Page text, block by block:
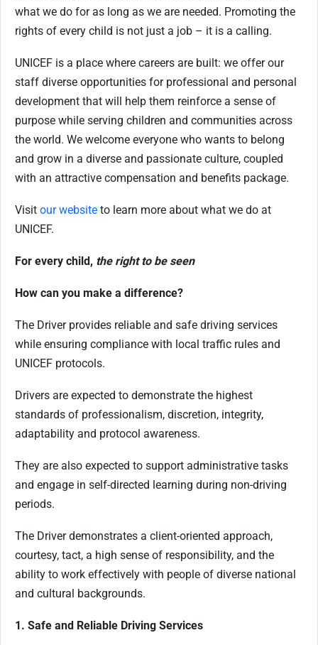
what we do for as long as we are needed. Promoting the
rights of every child is not just a job – it is a calling.
UNICEF is a place where careers are built: we offer our
staff diverse opportunities for professional and personal
development that will help them reinforce a sense of
purpose while serving children and communities across
the world. We welcome everyone who wants to belong
and grow in a diverse and passionate culture, coupled
with an attractive compensation and benefits package.
Visit our website to learn more about what we do at
UNICEF.
For every child, the right to be seen
How can you make a difference?
The Driver provides reliable and safe driving services
while ensuring compliance with local traffic rules and
UNICEF protocols.
Drivers are expected to demonstrate the highest
standards of professionalism, discretion, integrity,
adaptability and protocol awareness.
They are also expected to support administrative tasks
and engage in self-directed learning during non-driving
periods.
The Driver demonstrates a client-oriented approach,
courtesy, tact, a high sense of responsibility, and the
ability to work effectively with people of diverse national
and cultural backgrounds.
1. Safe and Reliable Driving Services